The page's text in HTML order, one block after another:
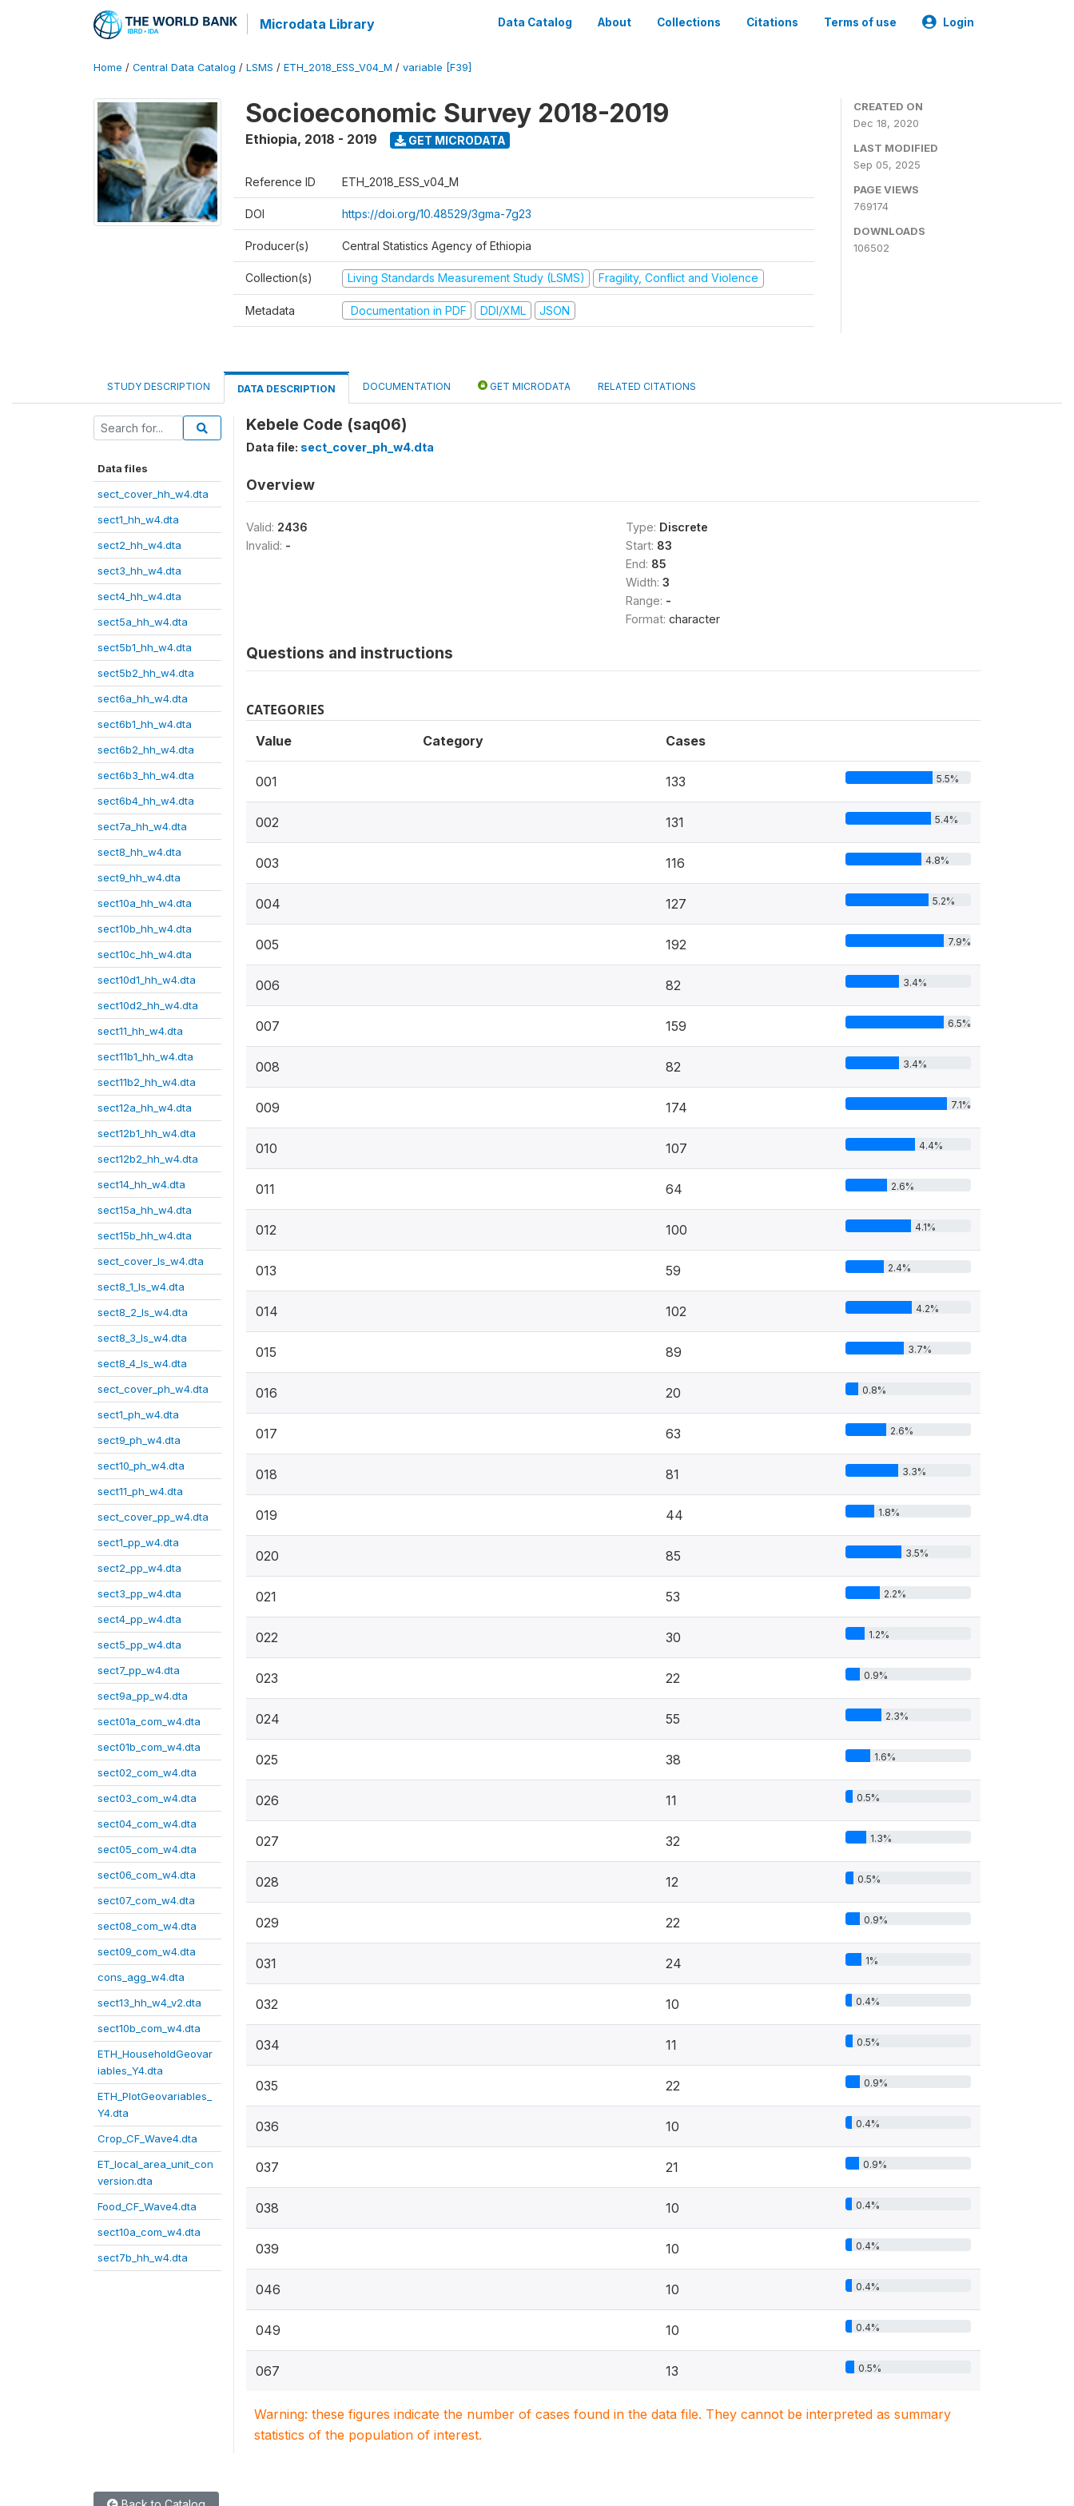
Microdata Library Data Catalog About Collections Citations Terms of use Login
Home / Central Data Catalog / LSMS / ETH_2018_ESS_V04_M / variable [F39]
Socioeconomic Survey 2018-2019
Ethiopia, 2018 - 2019 GET MICRODATA
Reference ID ETH_2018_ESS_v04_M
DOI https://doi.org/10.48529/3gma-7g23
Producer(s) Central Statistics Agency of Ethiopia
Collection(s) Living Standards Measurement Study (LSMS) Fragility, Conflict and Violence
Metadata Documentation in PDF DDI/XML JSON
CREATED ON
Dec 18, 2020
LAST MODIFIED
Sep 05, 2025
PAGE VIEWS
769174
DOWNLOADS
106502
STUDY DESCRIPTION DATA DESCRIPTION DOCUMENTATION GET MICRODATA RELATED CITATIONS
Data files
sect_cover_hh_w4.dta
sect1_hh_w4.dta
sect2_hh_w4.dta
sect3_hh_w4.dta
sect4_hh_w4.dta
sect5a_hh_w4.dta
sect5b1_hh_w4.dta
sect5b2_hh_w4.dta
sect6a_hh_w4.dta
sect6b1_hh_w4.dta
sect6b2_hh_w4.dta
sect6b3_hh_w4.dta
sect6b4_hh_w4.dta
sect7a_hh_w4.dta
sect8_hh_w4.dta
sect9_hh_w4.dta
sect10a_hh_w4.dta
sect10b_hh_w4.dta
sect10c_hh_w4.dta
sect10d1_hh_w4.dta
sect10d2_hh_w4.dta
sect11_hh_w4.dta
sect11b1_hh_w4.dta
sect11b2_hh_w4.dta
sect12a_hh_w4.dta
sect12b1_hh_w4.dta
sect12b2_hh_w4.dta
sect14_hh_w4.dta
sect15a_hh_w4.dta
sect15b_hh_w4.dta
sect_cover_ls_w4.dta
sect8_1_ls_w4.dta
sect8_2_ls_w4.dta
sect8_3_ls_w4.dta
sect8_4_ls_w4.dta
sect_cover_ph_w4.dta
sect1_ph_w4.dta
sect9_ph_w4.dta
sect10_ph_w4.dta
sect11_ph_w4.dta
sect_cover_pp_w4.dta
sect1_pp_w4.dta
sect2_pp_w4.dta
sect3_pp_w4.dta
sect4_pp_w4.dta
sect5_pp_w4.dta
sect7_pp_w4.dta
sect9a_pp_w4.dta
sect01a_com_w4.dta
sect01b_com_w4.dta
sect02_com_w4.dta
sect03_com_w4.dta
sect04_com_w4.dta
sect05_com_w4.dta
sect06_com_w4.dta
sect07_com_w4.dta
sect08_com_w4.dta
sect09_com_w4.dta
cons_agg_w4.dta
sect13_hh_w4_v2.dta
sect10b_com_w4.dta
ETH_HouseholdGeovar
iables_Y4.dta
ETH_PlotGeovariables_
Y4.dta
Crop_CF_Wave4.dta
ET_local_area_unit_con
version.dta
Food_CF_Wave4.dta
sect10a_com_w4.dta
sect7b_hh_w4.dta
Kebele Code (saq06)
Data file: sect_cover_ph_w4.dta
Overview
Valid: 2436
Invalid: -
Type: Discrete
Start: 83
End: 85
Width: 3
Range: -
Format: character
Questions and instructions
CATEGORIES
Value Category Cases
001 133 5.5%
002 131 5.4%
003 116 4.8%
004 127 5.2%
005 192 7.9%
006 82 3.4%
007 159 6.5%
008 82 3.4%
009 174 7.1%
010 107 4.4%
011 64 2.6%
012 100 4.1%
013 59 2.4%
014 102 4.2%
015 89 3.7%
016 20 0.8%
017 63 2.6%
018 81 3.3%
019 44 1.8%
020 85 3.5%
021 53 2.2%
022 30 1.2%
023 22 0.9%
024 55 2.3%
025 38 1.6%
026 11 0.5%
027 32 1.3%
028 12 0.5%
029 22 0.9%
031 24 1%
032 10 0.4%
034 11 0.5%
035 22 0.9%
036 10 0.4%
037 21 0.9%
038 10 0.4%
039 10 0.4%
046 10 0.4%
049 10 0.4%
067 13 0.5%
Warning: these figures indicate the number of cases found in the data file. They cannot be interpreted as summary
statistics of the population of interest.